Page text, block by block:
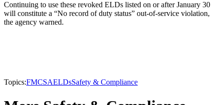
Continuing to use these revoked ELDs listed on or after January 30
will constitute a “No record of duty status” out-of-service violation,
the agency warned.
Topics:FMCSAELDsSafety & Compliance